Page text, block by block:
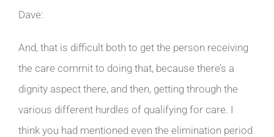
Dave:
And, that is difficult both to get the person receiving
the care commit to doing that, because there’s a
dignity aspect there, and then, getting through the
various different hurdles of qualifying for care. I
think you had mentioned even the elimination period